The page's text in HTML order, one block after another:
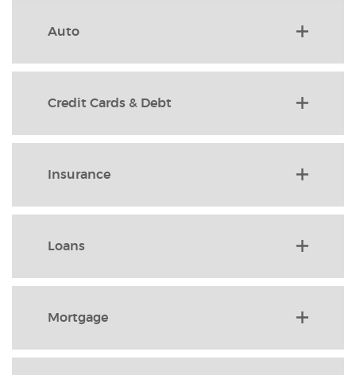
Auto
Credit Cards & Debt
Insurance
Loans
Mortgage